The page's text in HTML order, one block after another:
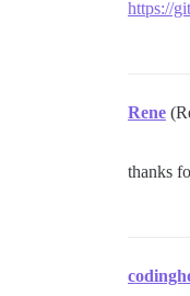
https://
Rene
thanks